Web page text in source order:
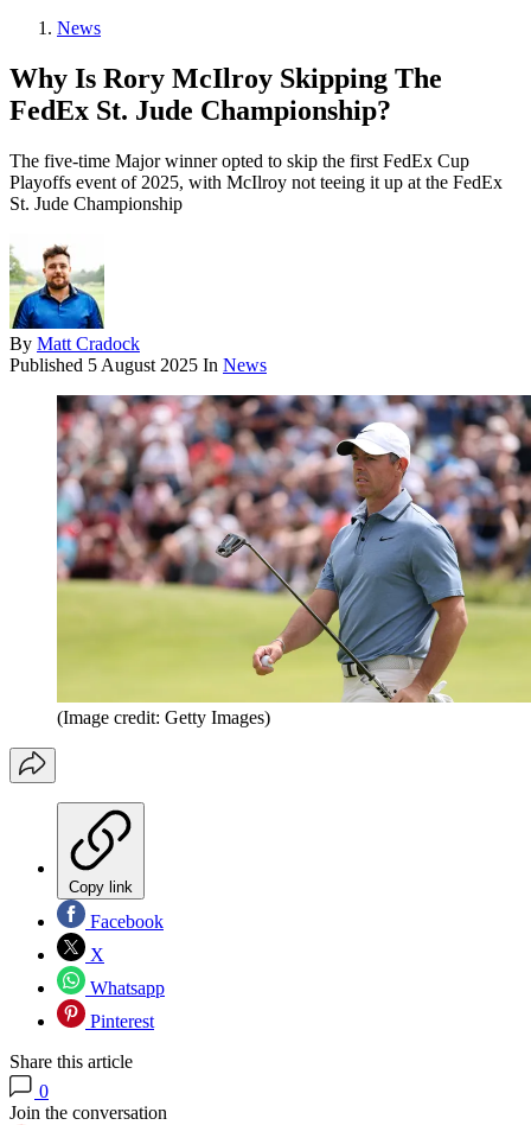
News
Why Is Rory McIlroy Skipping The
FedEx St. Jude Championship?
The five-time Major winner opted to skip the first FedEx Cup
Playoffs event of 2025, with McIlroy not teeing it up at the FedEx
St. Jude Championship
By Matt Cradock
Published 5 August 2025 In News
(Image credit: Getty Images)
Copy link
Facebook
X
Whatsapp
Pinterest
Share this article
0
Join the conversation